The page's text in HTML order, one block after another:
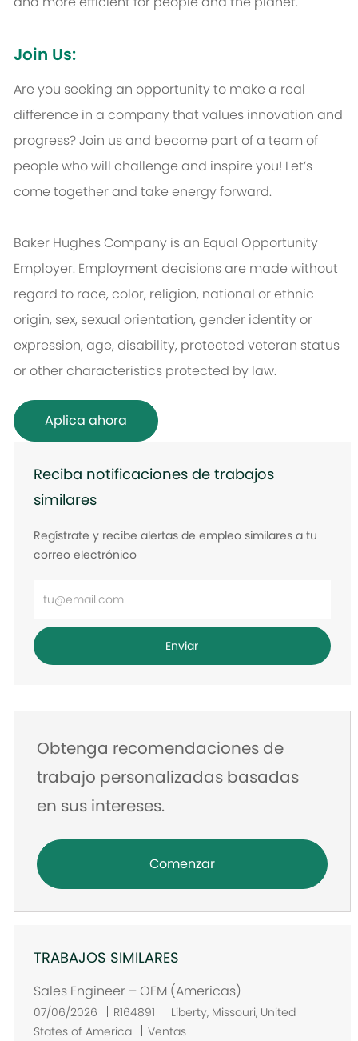
Join Us:
Are you seeking an opportunity to make a real
difference in a company that values innovation and
progress? Join us and become part of a team of
people who will challenge and inspire you! Let’s
come together and take energy forward.
Baker Hughes Company is an Equal Opportunity
Employer. Employment decisions are made without
regard to race, color, religion, national or ethnic
origin, sex, sexual orientation, gender identity or
expression, age, disability, protected veteran status
or other characteristics protected by law.
Aplica ahora
Reciba notificaciones de trabajos
similares
Regístrate y recibe alertas de empleo similares a tu
correo electrónico
dirección
de
Enviar
Obtenga recomendaciones de
trabajo personalizadas basadas
en sus intereses.
Comenzar
TRABAJOS SIMILARES
Sales Engineer – OEM (Americas)
07/06/2026 R164891
U
b
Liberty, Missouri, United
States of America
Ventas